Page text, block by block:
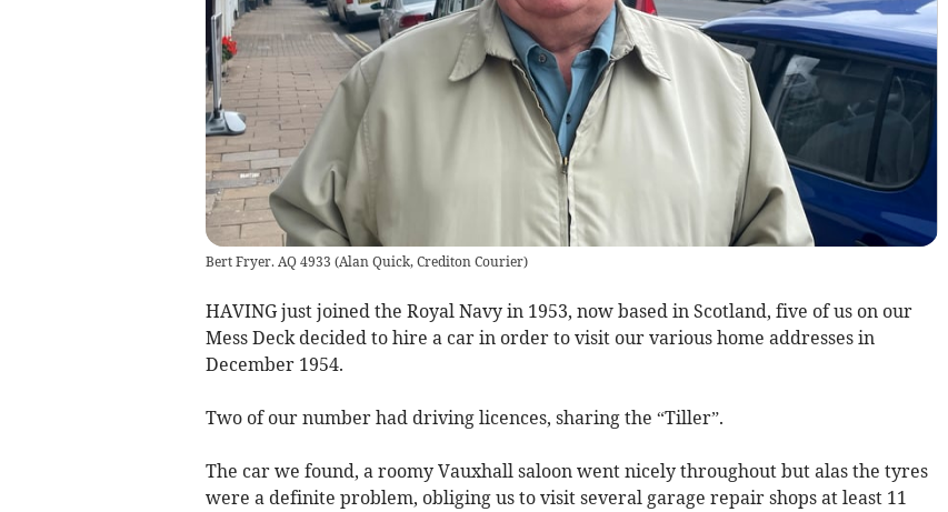
Bert Fryer. AQ 4933 (Alan Quick, Crediton Courier)
HAVING just joined the Royal Navy in 1953, now based in Scotland, five of us on our
Mess Deck decided to hire a car in order to visit our various home addresses in
December 1954.
Two of our number had driving licences, sharing the “Tiller”.
The car we found, a roomy Vauxhall saloon went nicely throughout but alas the tyres
were a definite problem, obliging us to visit several garage repair shops at least 11